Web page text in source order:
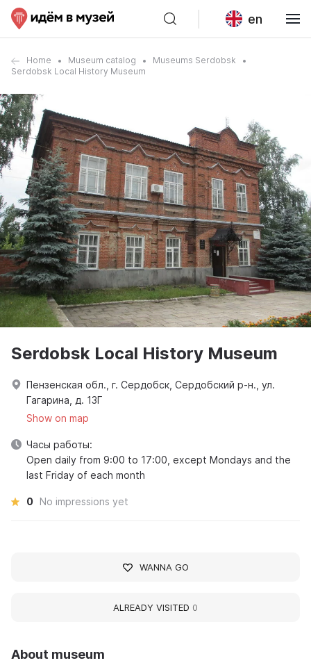
en
Home Museum catalog
Museums Serdobsk
Serdobsk Local History Museum
About museum
Serdobsk Local History Museum
Пензенская обл., г. Сердобск, Сердобский р-н., ул.
Гагарина, д. 13Г
Show on map
Часы работы:
Open daily from 9:00 to 17:00, except Mondays and the
last Friday of each month
0 No impressions yet
WANNA GO
ALREADY VISITED 0